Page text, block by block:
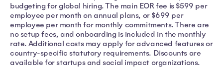
budgeting for global hiring. The main EOR fee is $599 per
employee per month on annual plans, or $699 per
employee per month for monthly commitments. There are
no setup fees, and onboarding is included in the monthly
rate. Additional costs may apply for advanced features or
country-specific statutory requirements. Discounts are
available for startups and social impact organizations.